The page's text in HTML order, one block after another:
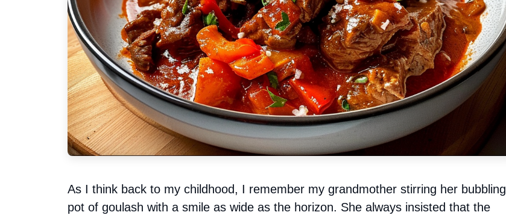
As I think back to my childhood, I remember my grandmother stirring her bubbling
pot of goulash with a smile as wide as the horizon. She always insisted that the